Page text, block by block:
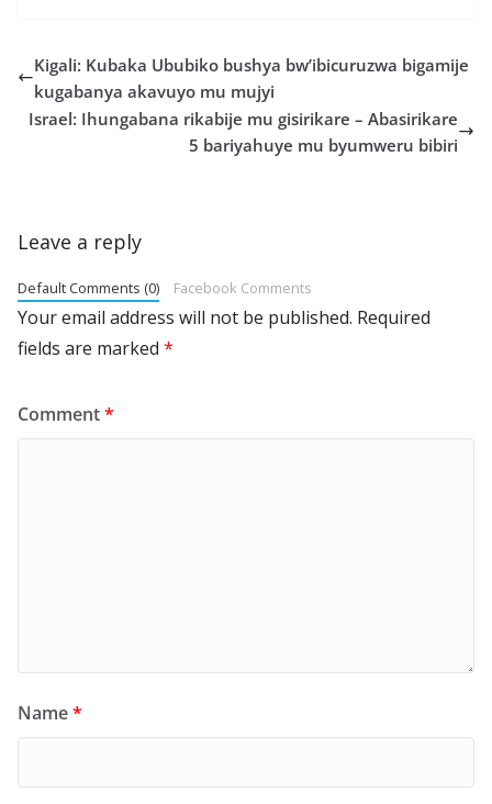
Kigali: Kubaka Ububiko bushya bw’ibicuruzwa bigamije
kugabanya akavuyo mu mujyi
Israel: Ihungabana rikabije mu gisirikare – Abasirikare
5 bariyahuye mu byumweru bibiri
Leave a reply
Default Comments (0) Facebook Comments
Your email address will not be published. Required
fields are marked *
Comment*
Name*